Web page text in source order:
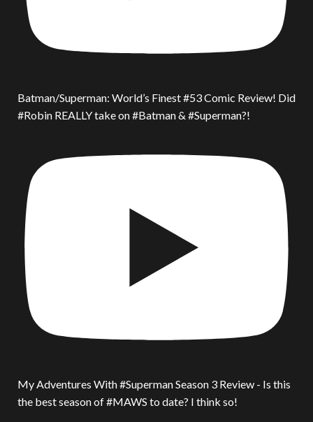
Batman/Superman: World’s Finest #53 Comic Review! Did
#Robin REALLY take on #Batman & #Superman?!
My Adventures With #Superman Season 3 Review - Is this
the best season of #MAWS to date? I think so!